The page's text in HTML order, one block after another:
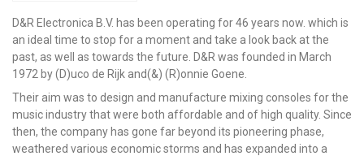
D&R Electronica B.V. has been operating for 46 years now. which is
an ideal time to stop for a moment and take a look back at the
past, as well as towards the future. D&R was founded in March
1972 by (D)uco de Rijk and(&) (R)onnie Goene.
Their aim was to design and manufacture mixing consoles for the
music industry that were both affordable and of high quality. Since
then, the company has gone far beyond its pioneering phase,
weathered various economic storms and has expanded into a